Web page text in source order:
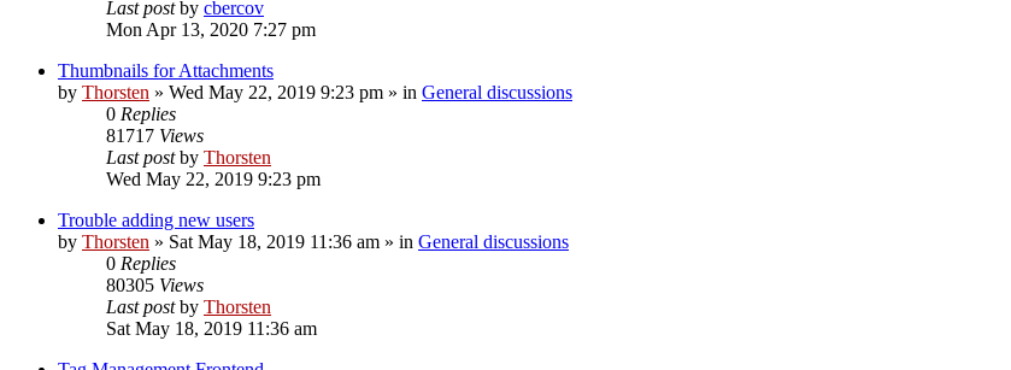
Last postby cbercov
Mon Apr 13, 2020 7:27 pm
Thumbnails for Attachments
by Thorsten » Wed May 22, 2019 9:23 pm » in General discussions
0 Replies
81717 Views
Last postby Thorsten
Wed May 22, 2019 9:23 pm
Trouble adding new users
by Thorsten » Sat May 18, 2019 11:36 am » in General discussions
0 Replies
80305 Views
Last postby Thorsten
Sat May 18, 2019 11:36 am